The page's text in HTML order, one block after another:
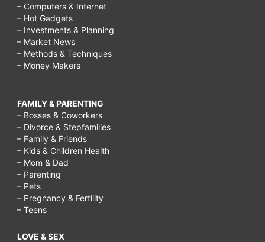
– Computers & Internet
– Hot Gadgets
– Investments & Planning
– Market News
– Methods & Techniques
– Money Makers
FAMILY & PARENTING
– Bosses & Coworkers
– Divorce & Stepfamilies
– Family & Friends
– Kids & Children Health
– Mom & Dad
– Parenting
– Pets
– Pregnancy & Fertility
– Teens
LOVE & SEX